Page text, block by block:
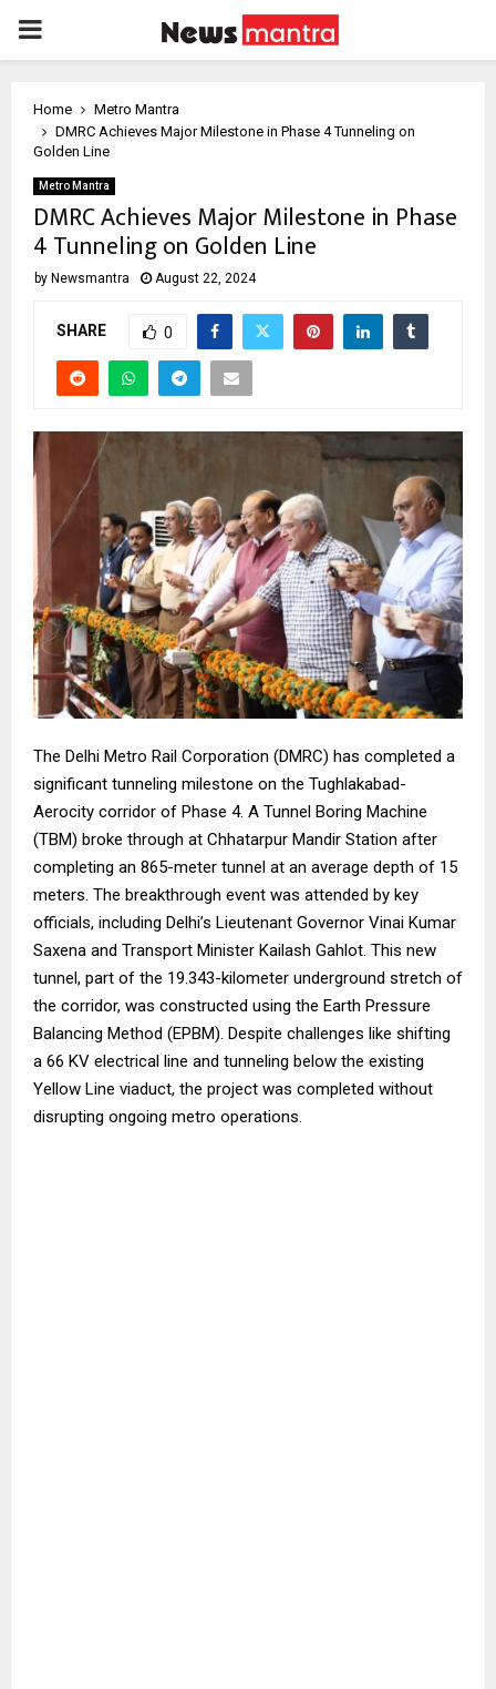
PRIMARY
Home
Metro Mantra
DMRC Achieves Major Milestone in Phase 4 Tunneling on
Golden Line
Metro Mantra
DMRC Achieves Major Milestone in Phase
4 Tunneling on Golden Line
by Newsmantra August 22, 2024
SHARE 0
The Delhi Metro Rail Corporation (DMRC) has completed a
significant tunneling milestone on the Tughlakabad-
Aerocity corridor of Phase 4. A Tunnel Boring Machine
(TBM) broke through at Chhatarpur Mandir Station after
completing an 865-meter tunnel at an average depth of 15
meters. The breakthrough event was attended by key
officials, including Delhi’s Lieutenant Governor Vinai Kumar
Saxena and Transport Minister Kailash Gahlot. This new
tunnel, part of the 19.343-kilometer underground stretch of
the corridor, was constructed using the Earth Pressure
Balancing Method (EPBM). Despite challenges like shifting
a 66 KV electrical line and tunneling below the existing
Yellow Line viaduct, the project was completed without
disrupting ongoing metro operations.